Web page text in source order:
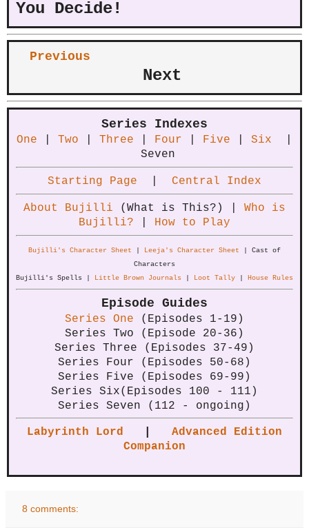
You Decide!
Previous
Next
Series Indexes
One Two Three Four Five Six
Seven
Starting Page Central Index
About Bujilli (What is This?) | Who is
Bujilli?
How to Play
Bujilli's Character Sheet Leeja's Character Sheet | Cast of
Characters
Bujilli's Spells |
Little Brown Journals Loot Tally House Rules
Episode Guides
Series One (Episodes 1-19)
Series Two (Episode 20-36)
Series Three (Episodes 37-49)
Series Four (Episodes 50-68)
Series Five (Episodes 69-99)
Series Six(Episodes 100 - 111)
Series Seven (112 - ongoing)
Labyrinth Lord
Advanced Edition
Companion
8 comments: